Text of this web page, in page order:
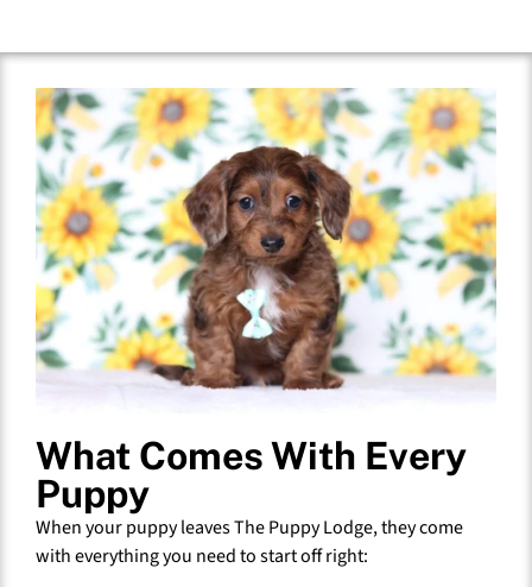
What Comes With Every
Puppy
When your puppy leaves The Puppy Lodge, they come
with everything you need to start off right: